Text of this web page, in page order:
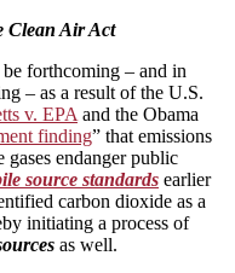
Clean Air Act
forthcoming – and in
– as a result of the U.S.
v. EPA and the Obama
finding” that emissions
endanger public
source standards earlier
carbon dioxide as a
initiating a process of
as well.